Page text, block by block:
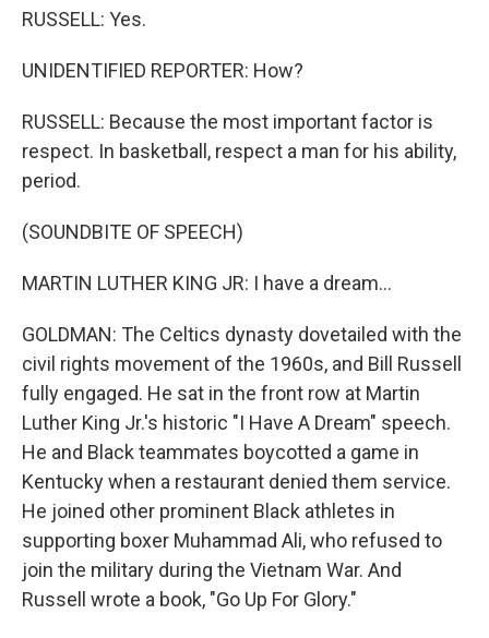
RUSSELL: Yes.
UNIDENTIFIED REPORTER: How?
RUSSELL: Because the most important factor is
respect. In basketball, respect a man for his ability,
period.
(SOUNDBITE OF SPEECH)
MARTIN LUTHER KING JR: I have a dream...
GOLDMAN: The Celtics dynasty dovetailed with the
civil rights movement of the 1960s, and Bill Russell
fully engaged. He sat in the front row at Martin
Luther King Jr.'s historic "I Have A Dream" speech.
He and Black teammates boycotted a game in
Kentucky when a restaurant denied them service.
He joined other prominent Black athletes in
supporting boxer Muhammad Ali, who refused to
join the military during the Vietnam War. And
Russell wrote a book, "Go Up For Glory."